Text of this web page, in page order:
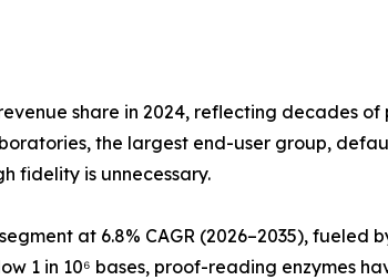
share in 2024, reflecting decades
the largest end-user group,
fidelity is unnecessary.
at 6.8% CAGR (2026–2035), fueled
1 in 10⁶ bases, proof-reading enzymes